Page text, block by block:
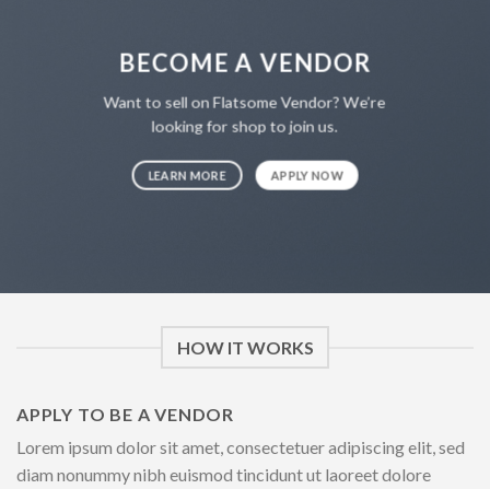
BECOME A VENDOR
Want to sell on Flatsome Vendor? We’re
looking for shop to join us.
LEARN MORE APPLY NOW
HOW IT WORKS
APPLY TO BE A VENDOR
Lorem ipsum dolor sit amet, consectetuer adipiscing elit, sed
diam nonummy nibh euismod tincidunt ut laoreet dolore